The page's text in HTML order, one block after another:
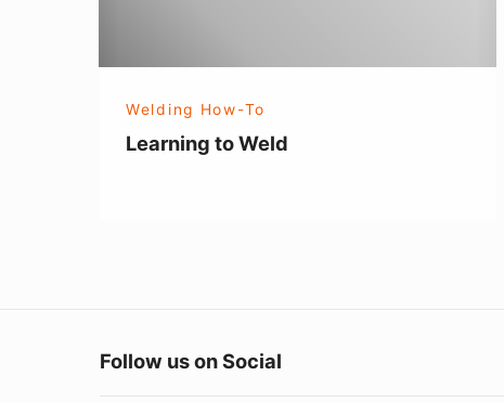
Welding How-To
Learning to Weld
Follow us on Social